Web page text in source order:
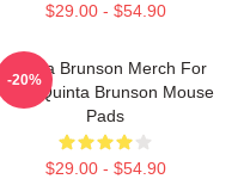
$29.00 - $54.90
Quinta Brunson Merch For
Quinta Brunson Mouse
Pads
$29.00 - $54.90
-20%